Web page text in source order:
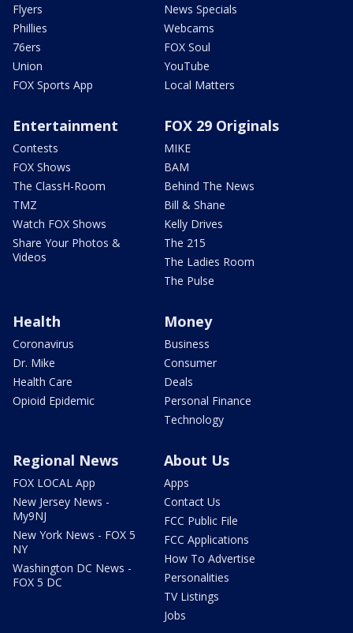
Flyers
Phillies
76ers
Union
FOX Sports App
News Specials
Webcams
FOX Soul
YouTube
Local Matters
Entertainment
Contests
FOX Shows
The ClassH-Room
TMZ
Watch FOX Shows
Share Your Photos &
Videos
FOX 29 Originals
MIKE
BAM
Behind The News
Bill & Shane
Kelly Drives
The 215
The Ladies Room
The Pulse
Health
Coronavirus
Dr. Mike
Health Care
Opioid Epidemic
Money
Business
Consumer
Deals
Personal Finance
Technology
Regional News
FOX LOCAL App
New Jersey News -
My9NJ
New York News - FOX 5
NY
Washington DC News -
FOX 5 DC
About Us
Apps
Contact Us
FCC Public File
FCC Applications
How To Advertise
Personalities
TV Listings
Jobs